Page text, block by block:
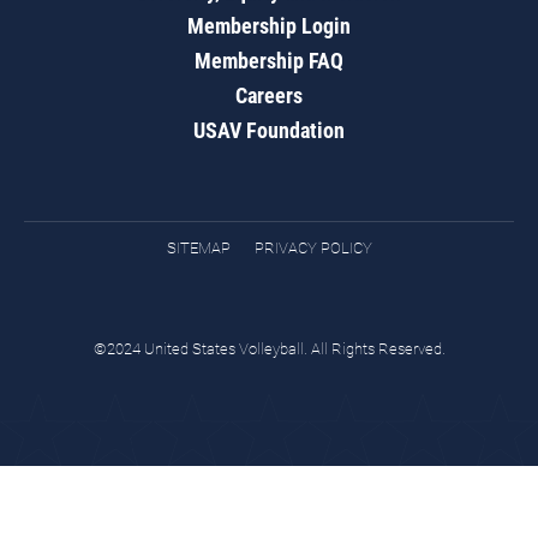
Membership Login
Membership FAQ
Careers
USAV Foundation
SITEMAP PRIVACY POLICY
©2024 United States Volleyball. All Rights Reserved.